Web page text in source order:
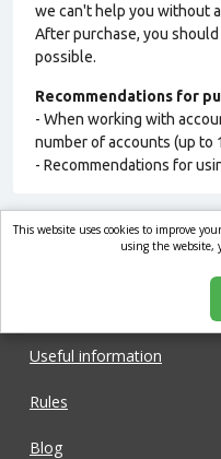
we can't help you without
After purchase, you
possible.
Recommendations for
- When working with
number of accounts (up to
- Recommendations for
Useful information
Rules
Blog
This website uses cookies to improve
using the website,